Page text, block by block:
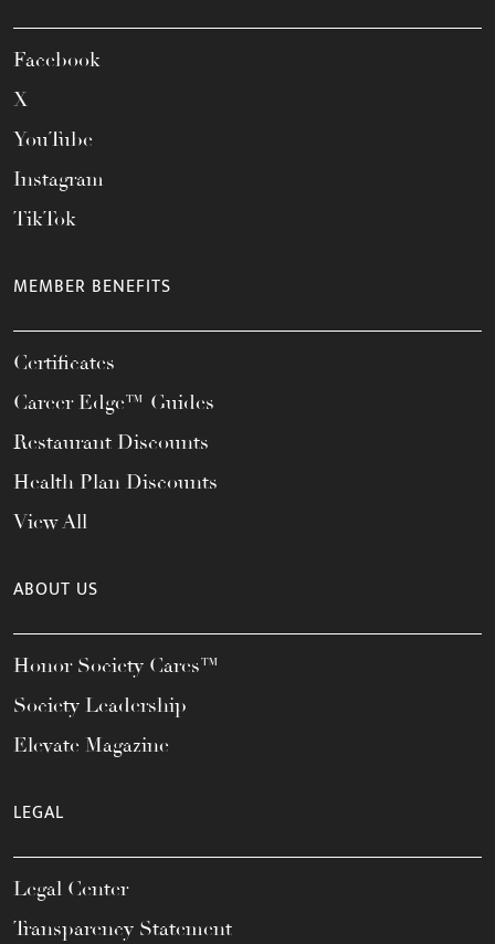
Facebook
X
YouTube
Instagram
TikTok
MEMBER BENEFITS
Certificates
Career Edge™ Guides
Restaurant Discounts
Health Plan Discounts
View All
ABOUT US
Honor Society Cares™
Society Leadership
Elevate Magazine
LEGAL
Legal Center
Transparency Statement